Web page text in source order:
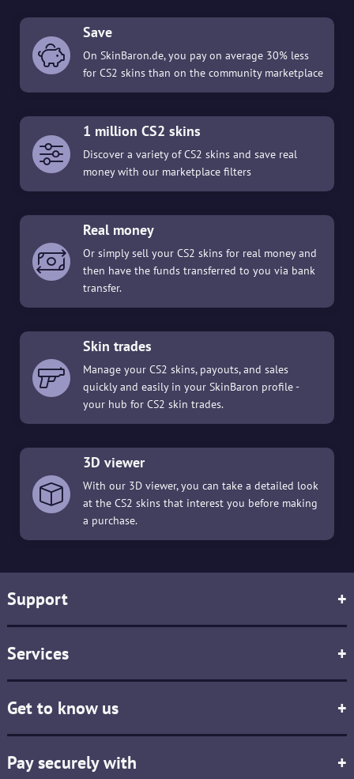
Save
On SkinBaron.de, you pay on average 30% less
for CS2 skins than on the community marketplace
1 million CS2 skins
Discover a variety of CS2 skins and save real
money with our marketplace filters
Real money
Or simply sell your CS2 skins for real money and
then have the funds transferred to you via bank
transfer.
Skin trades
Manage your CS2 skins, payouts, and sales
quickly and easily in your SkinBaron profile -
your hub for CS2 skin trades.
3D viewer
With our 3D viewer, you can take a detailed look
at the CS2 skins that interest you before making
a purchase.
Support +
Services +
Get to know us +
Pay securely with +